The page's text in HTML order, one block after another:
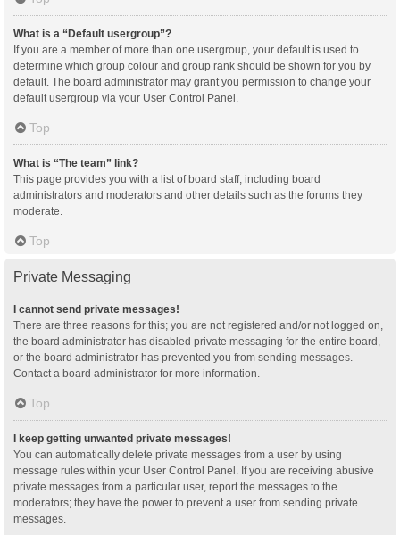
What is a “Default usergroup”?
If you are a member of more than one usergroup, your default is used to
determine which group colour and group rank should be shown for you by
default. The board administrator may grant you permission to change your
default usergroup via your User Control Panel.
Top
What is “The team” link?
This page provides you with a list of board staff, including board
administrators and moderators and other details such as the forums they
moderate.
Top
Private Messaging
I cannot send private messages!
There are three reasons for this; you are not registered and/or not logged on,
the board administrator has disabled private messaging for the entire board,
or the board administrator has prevented you from sending messages.
Contact a board administrator for more information.
Top
I keep getting unwanted private messages!
You can automatically delete private messages from a user by using
message rules within your User Control Panel. If you are receiving abusive
private messages from a particular user, report the messages to the
moderators; they have the power to prevent a user from sending private
messages.